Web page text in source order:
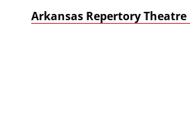
Arkansas Repertory Theatre